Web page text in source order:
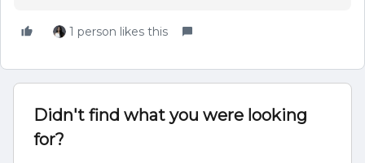
1 person likes this
Didn't find what you were looking
for?